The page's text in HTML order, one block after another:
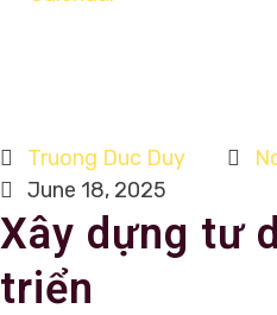
Truong Duc Duy
June 18, 2025
Xây dựng tư
triển